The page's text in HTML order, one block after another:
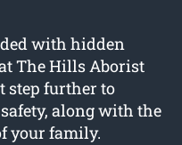
with hidden
The Hills Aborist
step further to
along with the
your family.